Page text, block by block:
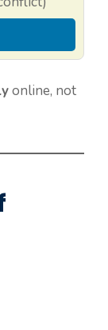
online, not